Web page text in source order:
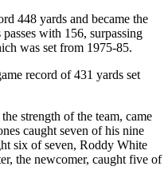
448 yards and became the
with 156, surpassing
was set from 1975-85.
record of 431 yards set
strength of the team, came
caught seven of his nine
six of seven, Roddy White
the newcomer, caught five of